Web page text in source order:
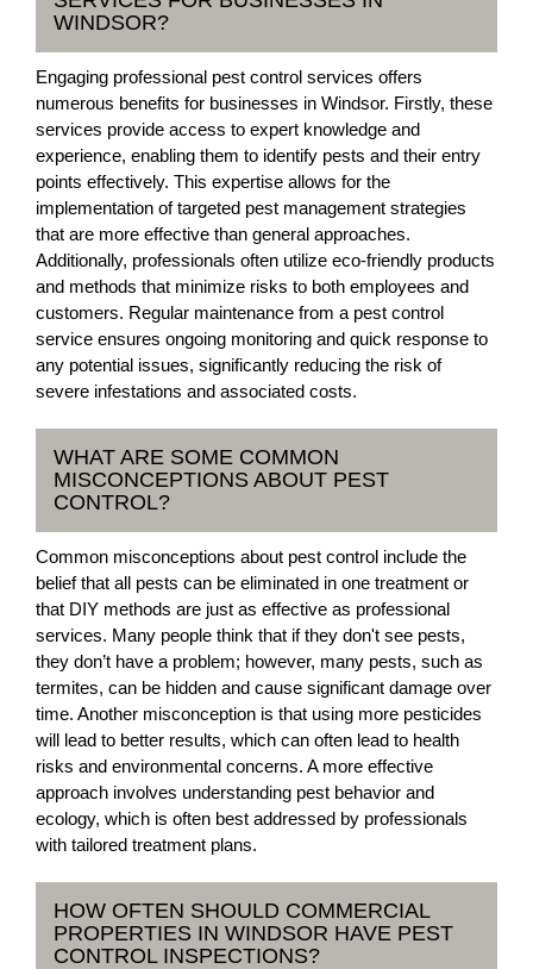
WINDSOR?
Engaging professional pest control services offers
numerous benefits for businesses in Windsor. Firstly, these
services provide access to expert knowledge and
experience, enabling them to identify pests and their entry
points effectively. This expertise allows for the
implementation of targeted pest management strategies
that are more effective than general approaches.
Additionally, professionals often utilize eco-friendly products
and methods that minimize risks to both employees and
customers. Regular maintenance from a pest control
service ensures ongoing monitoring and quick response to
any potential issues, significantly reducing the risk of
severe infestations and associated costs.
WHAT ARE SOME COMMON
MISCONCEPTIONS ABOUT PEST
CONTROL?
Common misconceptions about pest control include the
belief that all pests can be eliminated in one treatment or
that DIY methods are just as effective as professional
services. Many people think that if they don't see pests,
they don’t have a problem; however, many pests, such as
termites, can be hidden and cause significant damage over
time. Another misconception is that using more pesticides
will lead to better results, which can often lead to health
risks and environmental concerns. A more effective
approach involves understanding pest behavior and
ecology, which is often best addressed by professionals
with tailored treatment plans.
HOW OFTEN SHOULD COMMERCIAL
PROPERTIES IN WINDSOR HAVE PEST
CONTROL INSPECTIONS?